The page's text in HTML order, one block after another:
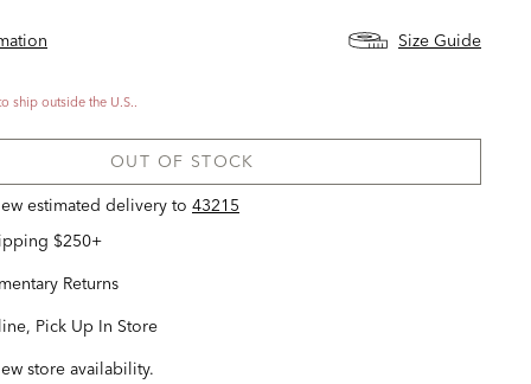
Size Guide
ship outside the U.S..
OUT OF STOCK
estimated delivery to 43215
$250+
Returns
Pick Up In Store
store availability.